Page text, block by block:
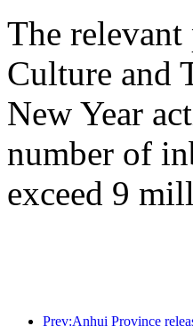
The
Culture and
New Year
number of
exceed 9